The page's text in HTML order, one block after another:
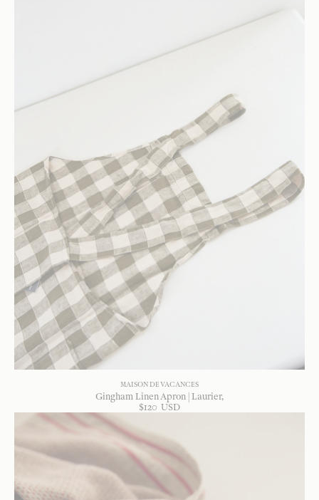
MAISON DE VACANCES
Gingham Linen Apron | Laurier
$120 USD